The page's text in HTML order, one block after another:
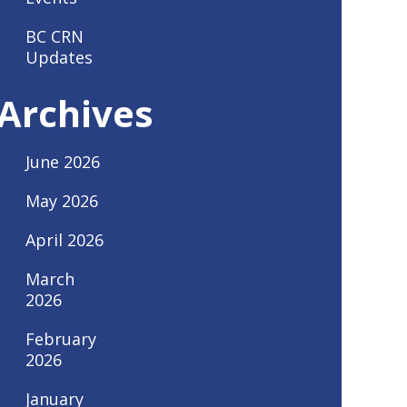
BC CRN
Updates
June 2026
May 2026
April 2026
March
2026
February
2026
January